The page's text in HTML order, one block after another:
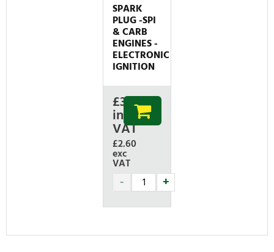
SPARK
PLUG -SPI
& CARB
ENGINES -
ELECTRONIC
IGNITION
£3.12
inc
VAT
£2.60
exc
VAT